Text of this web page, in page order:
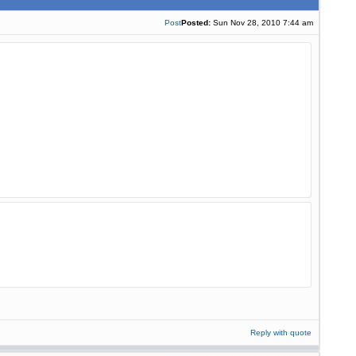
PostPosted: Sun Nov 28, 2010 7:44 am
Reply with quote